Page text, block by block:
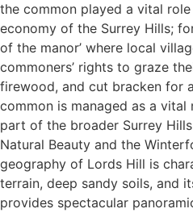
the common played a vital
economy of the Surrey Hills;
of the manor’ where local
commoners’ rights to graze
firewood, and cut bracken for
common is managed as a vital
part of the broader Surrey
Natural Beauty and the
geography of Lords Hill is
terrain, deep sandy soils, and
provides spectacular